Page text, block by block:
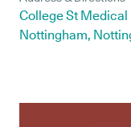
College St Medical
Nottingham,